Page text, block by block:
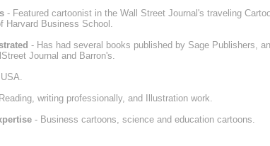
- Featured cartoonist in the Wall Street Journal's traveling
Harvard Business School.
- Has had several books published by Sage Publishers,
Journal and Barron's.
writing professionally, and Illustration work.
- Business cartoons, science and education cartoons.